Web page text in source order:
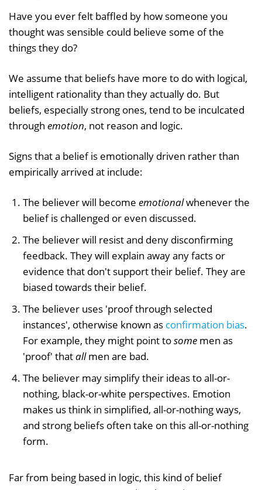
Have you ever felt baffled by how someone you
thought was sensible could believe some of the
things they do?
We assume that beliefs have more to do with logical,
intelligent rationality than they actually do. But
beliefs, especially strong ones, tend to be inculcated
through emotion, not reason and logic.
Signs that a belief is emotionally driven rather than
empirically arrived at include:
The believer will become emotionalwhenever the
belief is challenged or even discussed.
The believer will resist and deny disconfirming
feedback. They will explain away any facts or
evidence that don't support their belief. They are
biased towards their belief.
The believer uses 'proof through selected
instances', otherwise known as confirmation bias.
For example, they might point tosome men as
'proof' thatallmen are bad.
The believer may simplify their ideas to all-or-
nothing, black-or-white perspectives. Emotion
makes us think in simplified, all-or-nothing ways,
and strong beliefs often take on this all-or-nothing
form.
Far from being based in logic, this kind of belief